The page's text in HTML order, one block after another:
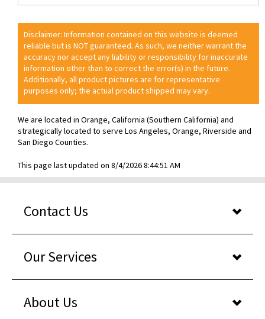
Disclaimer: Information contained on this website is deemed
reliable but is NOT guaranteed. As such, we neither warrant the
accuracy nor accept any liability or responsibility for inaccurate
information other than to correct the error(s) in the future.
Additionally, all product pictures are for representative
purposes only; the actual product shipped may vary.
We are located in Orange, California (Southern California) and
strategically located to serve Los Angeles, Orange, Riverside and
San Diego Counties.
This page last updated on 8/4/2026 8:44:51 AM
Contact Us
Our Services
About Us